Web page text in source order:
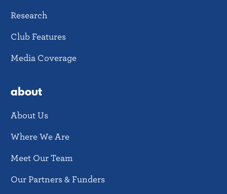
Research
Club Features
Media Coverage
about
About Us
Where We Are
Meet Our Team
Our Partners & Funders